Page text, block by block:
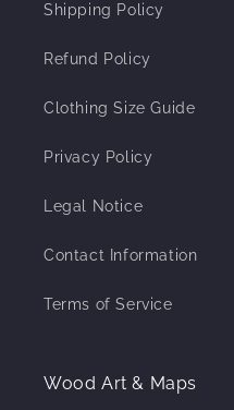
Shipping Policy
Refund Policy
Clothing Size Guide
Privacy Policy
Legal Notice
Contact Information
Terms of Service
Wood Art & Maps